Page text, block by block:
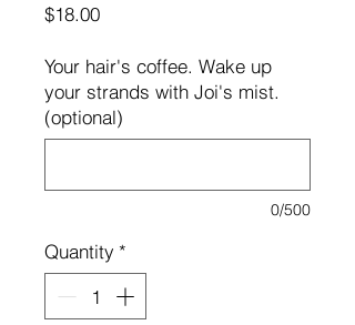
$18.00Price
Your hair's coffee. Wake up
your strands with Joi's mist.
(optional)
0/500
Quantity *